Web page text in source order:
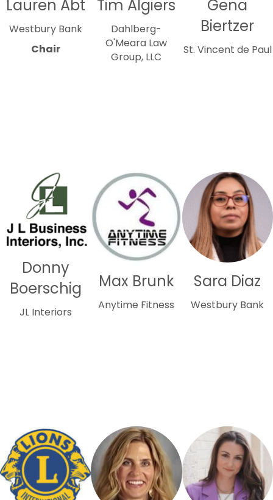
Lauren Abt
Westbury Bank
Chair
Tim Algiers
Dahlberg-
O'Meara Law
Group, LLC
Gena
Biertzer
St. Vincent de Paul
Donny
Boerschig
JL Interiors
Max Brunk
Anytime Fitness
Sara Diaz
Westbury Bank